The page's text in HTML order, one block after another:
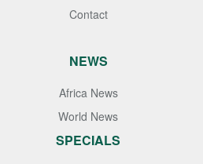
Contact
NEWS
Africa News
World News
SPECIALS